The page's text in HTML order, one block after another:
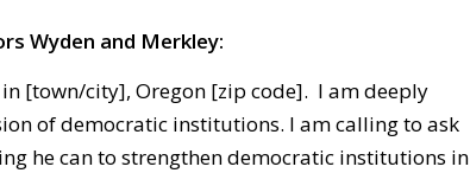
Wyden and Merkley:
[town/city], Oregon [zip code]. I am deeply
of democratic institutions. I am calling to ask
he can to strengthen democratic institutions in